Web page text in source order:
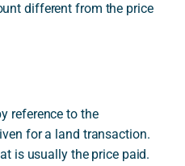
different from the price
reference to the
for a land transaction.
is usually the price paid.